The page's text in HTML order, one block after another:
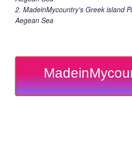
2. MadeinMycountry's Greek island
Aegean Sea